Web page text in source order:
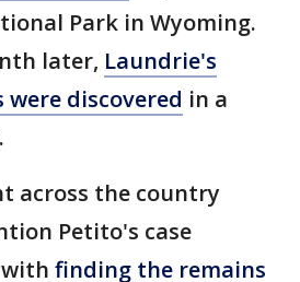
Park in Wyoming.
later, Laundrie's
discovered in a
across the country
Petito's case
finding the remains